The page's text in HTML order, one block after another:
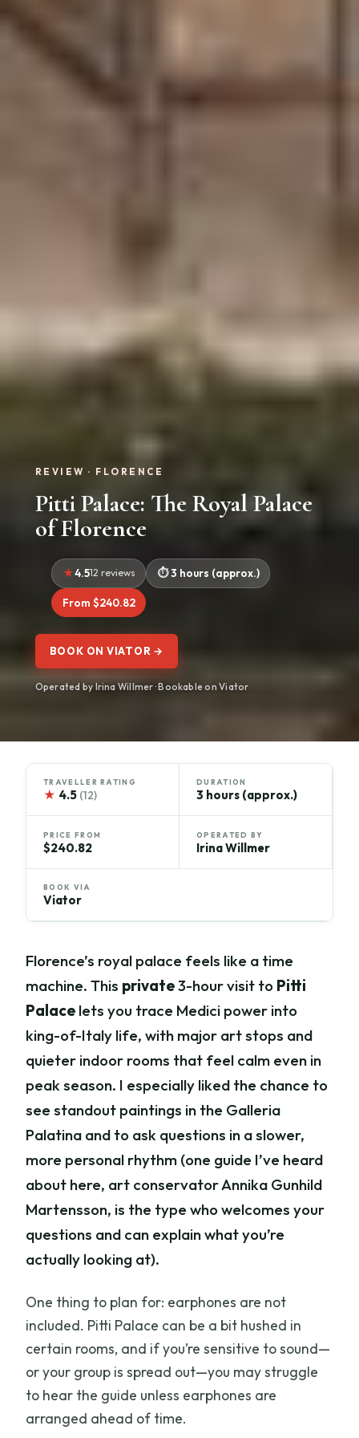
REVIEW · FLORENCE
Pitti Palace: The Royal Palace
of Florence
4.512 reviews 3 hours (approx.)
From $240.82
BOOK ON VIATOR →
Operated by Irina Willmer · Bookable on Viator
TRAVELLER RATING
★ 4.5 (12)
DURATION
3 hours (approx.)
PRICE FROM
$240.82
OPERATED BY
Irina Willmer
BOOK VIA
Viator
Florence’s royal palace feels like a time
machine. This private3-hour visit to Pitti
Palace lets you trace Medici power into
king-of-Italy life, with major art stops and
quieter indoor rooms that feel calm even in
peak season. I especially liked the chance to
see standout paintings in the Galleria
Palatina and to ask questions in a slower,
more personal rhythm (one guide I’ve heard
about here, art conservator Annika Gunhild
Martensson, is the type who welcomes your
questions and can explain what you’re
actually looking at).
One thing to plan for: earphones are not
included. Pitti Palace can be a bit hushed in
certain rooms, and if you’re sensitive to sound—
or your group is spread out—you may struggle
to hear the guide unless earphones are
arranged ahead of time.